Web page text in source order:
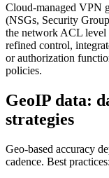
Cloud-managed VPN
(NSGs, Security
the network ACL level
refined control,
or authorization
policies.
GeoIP data:
strategies
Geo-based accuracy
cadence. Best practices: